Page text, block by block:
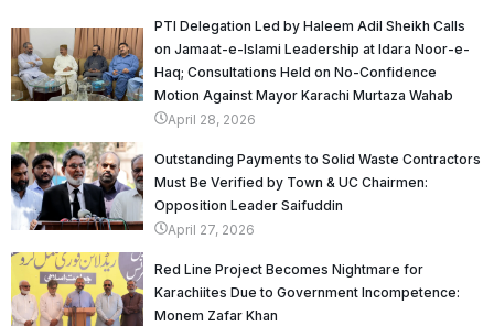
PTI Delegation Led by Haleem Adil Sheikh Calls
on Jamaat-e-Islami Leadership at Idara Noor-e-
Haq; Consultations Held on No-Confidence
Motion Against Mayor Karachi Murtaza Wahab
April 28, 2026
Outstanding Payments to Solid Waste Contractors
Must Be Verified by Town & UC Chairmen:
Opposition Leader Saifuddin
April 27, 2026
Red Line Project Becomes Nightmare for
Karachiites Due to Government Incompetence:
Monem Zafar Khan